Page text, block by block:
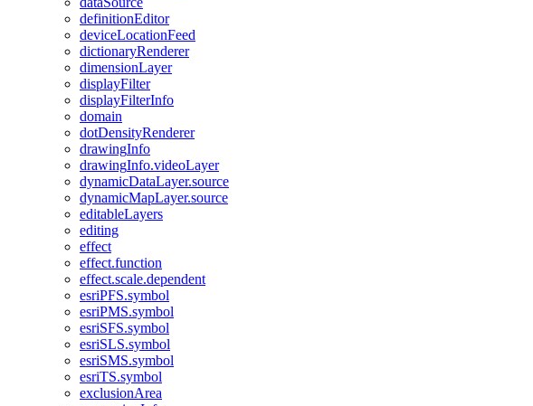
definitionEditor
deviceLocationFeed
dictionaryRenderer
dimensionLayer
displayFilter
displayFilterInfo
domain
dotDensityRenderer
drawingInfo
drawingInfo.videoLayer
dynamicDataLayer.source
dynamicMapLayer.source
editableLayers
editing
effect
effect.function
effect.scale.dependent
esriPFS.symbol
esriPMS.symbol
esriSFS.symbol
esriSLS.symbol
esriSMS.symbol
esriTS.symbol
exclusionArea